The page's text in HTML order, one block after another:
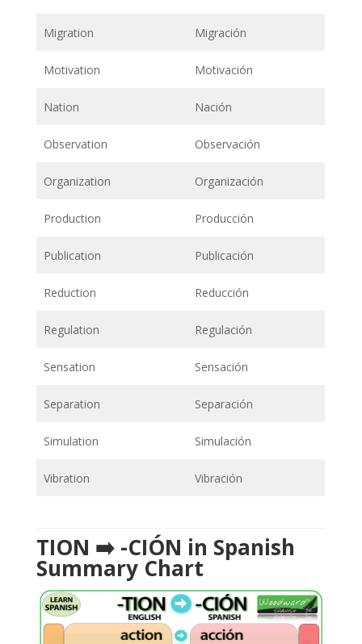
Migration Migración
Motivation Motivación
Nation Nación
Observation Observación
Organization Organización
Production Producción
Publication Publicación
Reduction Reducción
Regulation Regulación
Sensation Sensación
Separation Separación
Simulation Simulación
Vibration Vibración
TION ➡️ -CIÓN in Spanish
Summary Chart